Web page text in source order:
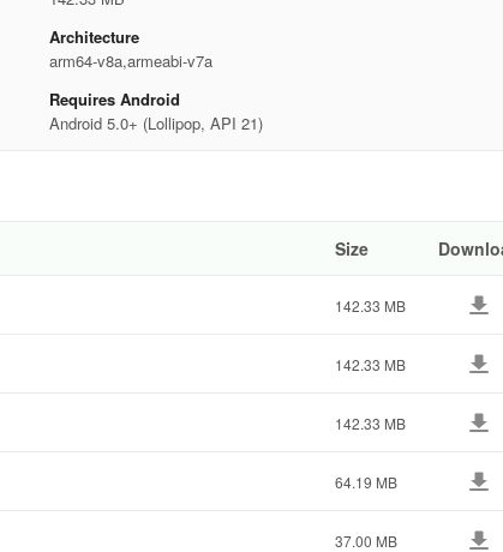
Architecture
arm64-v8a,armeabi-v7a
Requires Android
Android 5.0+ (Lollipop, API 21)
Size
142.33 MB
142.33 MB
142.33 MB
64.19 MB
37.00 MB